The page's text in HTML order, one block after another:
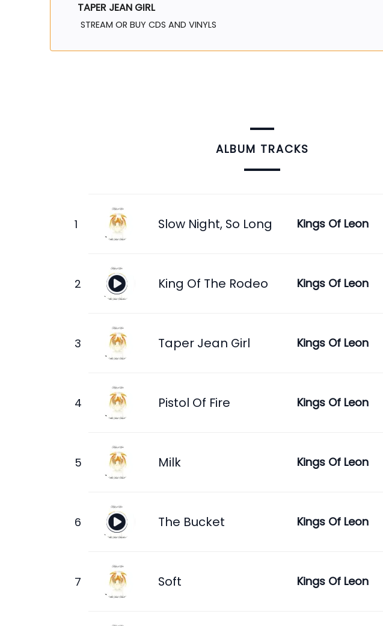
TAPER JEAN GIRL
STREAM OR BUY CDS AND VINYLS
ALBUM TRACKS
Slow Night, So Long Kings Of Leon
King Of The Rodeo Kings Of Leon
Taper Jean Girl Kings Of Leon
Pistol Of Fire Kings Of Leon
Milk Kings Of Leon
The Bucket Kings Of Leon
Soft Kings Of Leon